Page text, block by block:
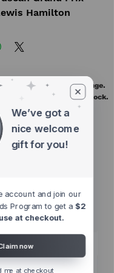
Hamilton
estimates and may change.
in the order are in stock.
sale.
items ship once all
We’ve got a
nice welcome
gift for you!
account and join our
Program to get a $2
at checkout.
now
me at checkout